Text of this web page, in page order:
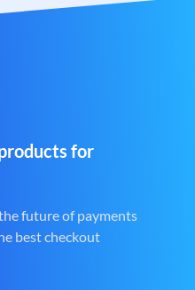
for
future of payments
best checkout